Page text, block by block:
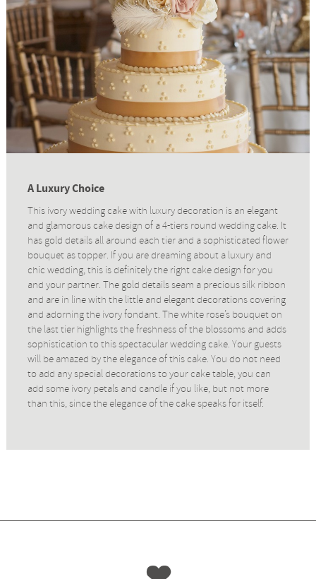
A Luxury Choice
This ivory wedding cake with luxury decoration is an elegant
and glamorous cake design of a 4-tiers round wedding cake. It
has gold details all around each tier and a sophisticated flower
bouquet as topper. If you are dreaming about a luxury and
chic wedding, this is definitely the right cake design for you
and your partner. The gold details seam a precious silk ribbon
and are in line with the little and elegant decorations covering
and adorning the ivory fondant. The white rose’s bouquet on
the last tier highlights the freshness of the blossoms and adds
sophistication to this spectacular wedding cake. Your guests
will be amazed by the elegance of this cake. You do not need
to add any special decorations to your cake table, you can
add some ivory petals and candle if you like, but not more
than this, since the elegance of the cake speaks for itself.